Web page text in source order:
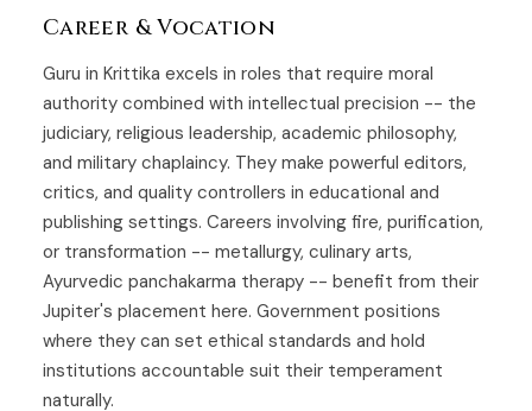
Career & Vocation
Guru in Krittika excels in roles that require moral
authority combined with intellectual precision -- the
judiciary, religious leadership, academic philosophy,
and military chaplaincy. They make powerful editors,
critics, and quality controllers in educational and
publishing settings. Careers involving fire, purification,
or transformation -- metallurgy, culinary arts,
Ayurvedic panchakarma therapy -- benefit from their
Jupiter's placement here. Government positions
where they can set ethical standards and hold
institutions accountable suit their temperament
naturally.